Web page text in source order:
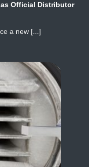
Official Distributor
a new [...]